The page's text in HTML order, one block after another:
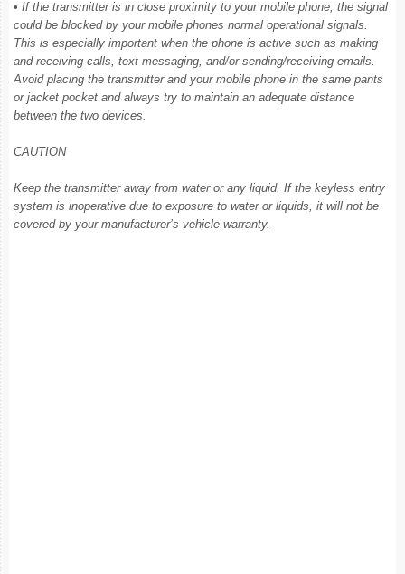
• If the transmitter is in close proximity to your mobile phone, the signal
could be blocked by your mobile phones normal operational signals.
This is especially important when the phone is active such as making
and receiving calls, text messaging, and/or sending/receiving emails.
Avoid placing the transmitter and your mobile phone in the same pants
or jacket pocket and always try to maintain an adequate distance
between the two devices.
CAUTION
Keep the transmitter away from water or any liquid. If the keyless entry
system is inoperative due to exposure to water or liquids, it will not be
covered by your manufacturer’s vehicle warranty.